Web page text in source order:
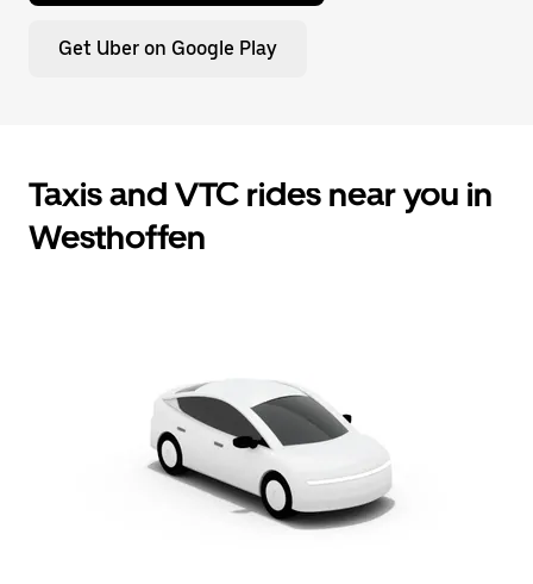
Get Uber on Google Play
Taxis and VTC rides near you in
Westhoffen